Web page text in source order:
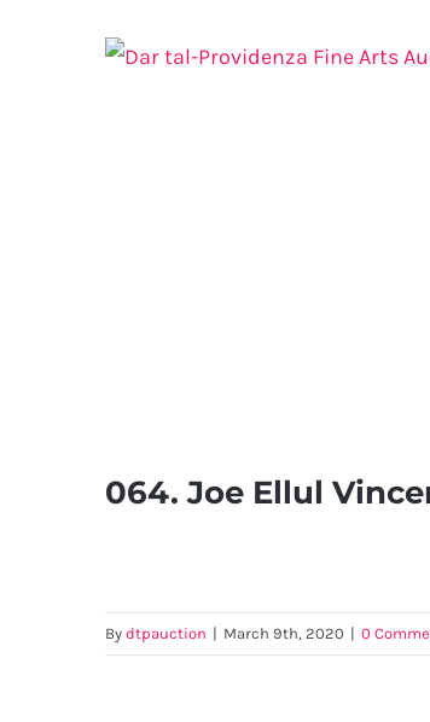
064. Joe Ellul
By dtpauction | March 9th, 2020 | 0